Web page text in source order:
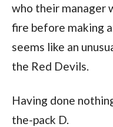
who their manager
fire before making
seems like an
the Red Devils.
Having done
the-pack D.